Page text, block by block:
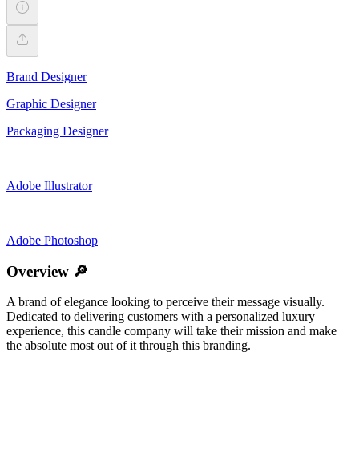
Brand Designer
Graphic Designer
Packaging Designer
Adobe Illustrator
Adobe Photoshop
Overview 🔎
A brand of elegance looking to perceive their message visually.
Dedicated to delivering customers with a personalized luxury
experience, this candle company will take their mission and make
the absolute most out of it through this branding.